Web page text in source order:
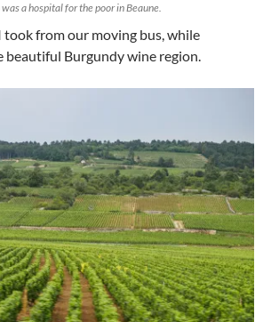
a hospital for the poor in Beaune.
took from our moving bus, while
Burgundy wine region.